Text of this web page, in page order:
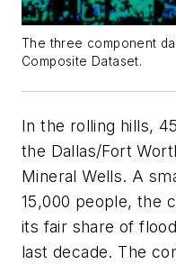
The three component
Composite Dataset.
In the rolling hills,
the Dallas/Fort
Mineral Wells. A
15,000 people, the
its fair share of
last decade. The